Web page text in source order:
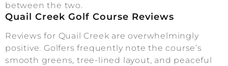
between the two.
Quail Creek Golf Course Reviews
Reviews for Quail Creek are overwhelmingly
positive. Golfers frequently note the course’s
smooth greens, tree-lined layout, and peaceful